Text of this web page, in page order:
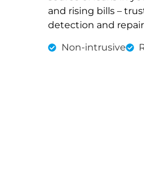
and rising bills –
detection and
Non-intrusive